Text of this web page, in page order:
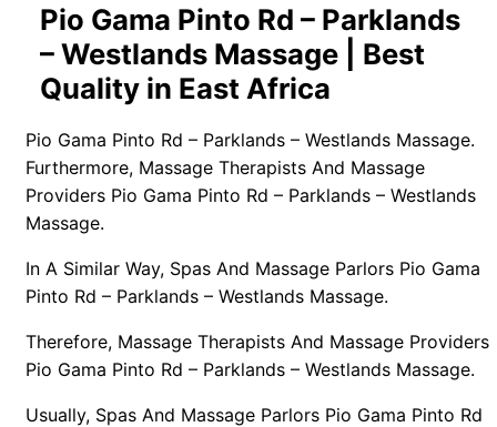
Pio Gama Pinto Rd – Parklands
– Westlands Massage | Best
Quality in East Africa
Pio Gama Pinto Rd – Parklands – Westlands Massage.
Furthermore, Massage Therapists And Massage
Providers Pio Gama Pinto Rd – Parklands – Westlands
Massage.
In A Similar Way, Spas And Massage Parlors Pio Gama
Pinto Rd – Parklands – Westlands Massage.
Therefore, Massage Therapists And Massage Providers
Pio Gama Pinto Rd – Parklands – Westlands Massage.
Usually, Spas And Massage Parlors Pio Gama Pinto Rd